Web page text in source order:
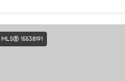
MLS® 15538191